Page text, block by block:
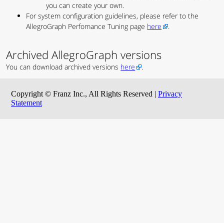
you can create your own.
For system configuration guidelines, please refer to the
AllegroGraph Perfomance Tuning page here .
Archived AllegroGraph versions
You can download archived versions here .
Copyright © Franz Inc., All Rights Reserved | Privacy
Statement